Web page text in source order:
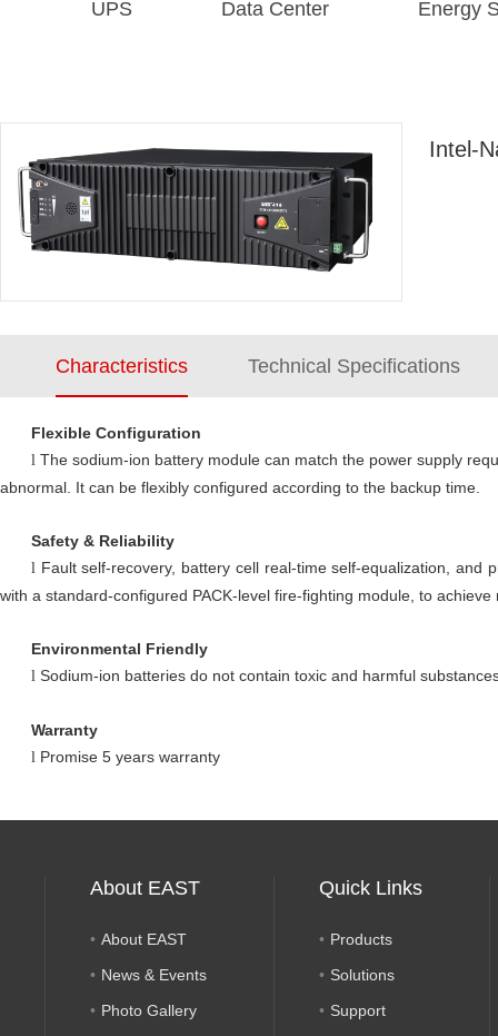
UPS Data Center Energy
Intel-
Characteristics Technical Specifications
Flexible Configuration
l The sodium-ion battery module can match the power supply
abnormal. It can be flexibly configured according to the backup time.
Safety & Reliability
l Fault self-recovery, battery cell real-time self-equalization,
with a standard-configured PACK-level fire-fighting module, to
Environmental Friendly
l Sodium-ion batteries do not contain toxic and harmful
Warranty
l Promise 5 years warranty
About EAST
About EAST
News & Events
Photo Gallery
Quick Links
Products
Solutions
Support